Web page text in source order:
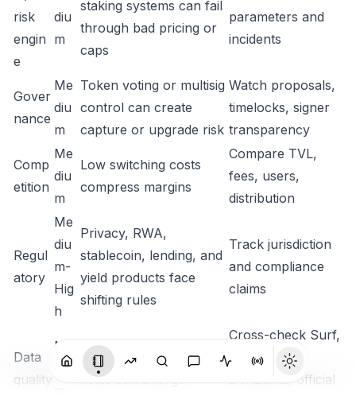
risk
engin
e
diu
m
staking systems can fail
through bad pricing or
caps
parameters and
incidents
Gover
nance
Me
diu
m
Token voting or multisig
control can create
capture or upgrade risk
Watch proposals,
timelocks, signer
transparency
Comp
etition
Me
diu
m
Low switching costs
compress margins
Compare TVL,
fees, users,
distribution
Regul
atory
Me
diu
m-
Hig
h
Privacy, RWA,
stablecoin, lending, and
yield products face
shifting rules
Track jurisdiction
and compliance
claims
Data
quality
Me
diu
Vendor supply and TVL
fields can diverge
Cross-check Surf,
CG, CMC,
DefiLlama, official